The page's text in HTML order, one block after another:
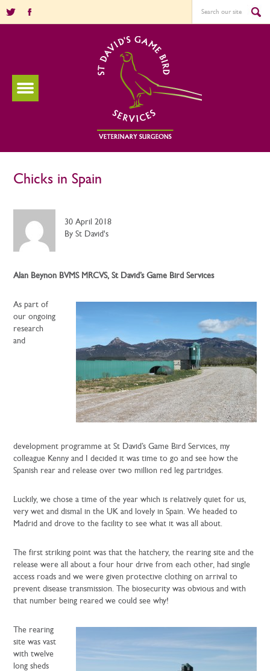
Chicks in Spain
30 April 2018
By St David's
Alan Beynon BVMS MRCVS, St David’s Game Bird Services
As part of
our ongoing
research
and
development programme at St David’s Game Bird Services, my
colleague Kenny and I decided it was time to go and see how the
Spanish rear and release over two million red leg partridges.
Luckily, we chose a time of the year which is relatively quiet for us,
very wet and dismal in the UK and lovely in Spain. We headed to
Madrid and drove to the facility to see what it was all about.
The first striking point was that the hatchery, the rearing site and the
release were all about a four hour drive from each other, had single
access roads and we were given protective clothing on arrival to
prevent disease transmission. The biosecurity was obvious and with
that number being reared we could see why!
The rearing
site was vast
with twelve
long sheds